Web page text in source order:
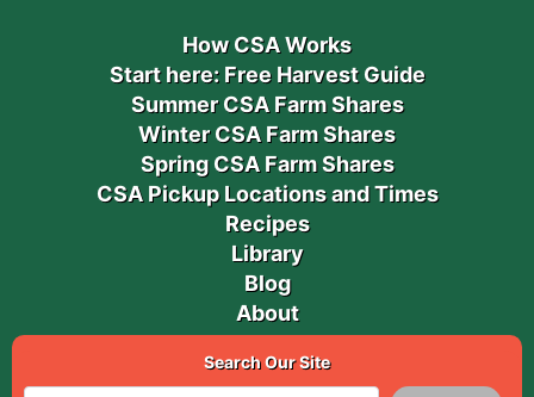
How CSA Works
Start here: Free Harvest Guide
Summer CSA Farm Shares
Winter CSA Farm Shares
Spring CSA Farm Shares
CSA Pickup Locations and Times
Recipes
Library
Blog
About
Search Our Site